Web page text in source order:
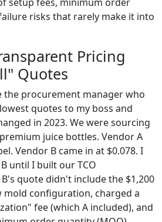
risks that rarely make it into
Pricing
Quotes
the procurement manager who
quotes to my boss and
in 2023. We were sourcing
juice bottles. Vendor A
Vendor B came in at $0.078. I
until I built our TCO
quote didn't include the $1,200
configuration, charged a
fee (which A included), and